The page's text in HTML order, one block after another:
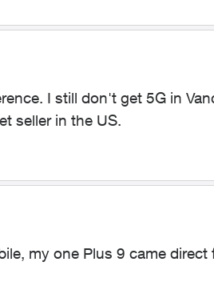
I still don't get 5G in
seller in the US.
my one Plus 9 came direct